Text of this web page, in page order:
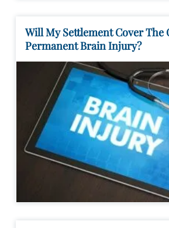
Will My Settlement Cover The
Permanent Brain Injury?